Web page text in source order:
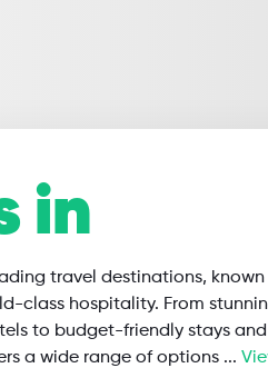
in
travel destinations,
class hospitality. From
to budget-friendly stays
a wide range of options ...